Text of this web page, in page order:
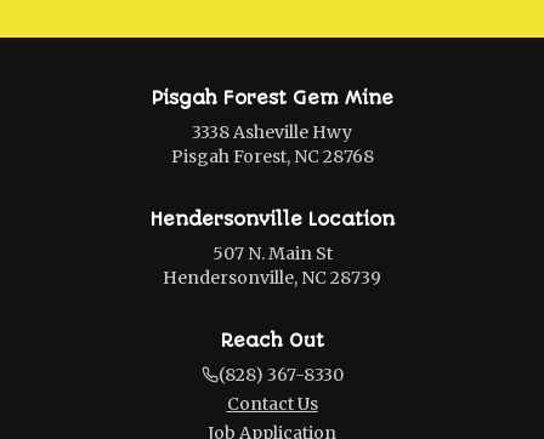
Pisgah Forest Gem Mine
3338 Asheville Hwy
Pisgah Forest, NC 28768
Hendersonville Location
507 N. Main St
Hendersonville, NC 28739
Reach Out
(828) 367-8330
Contact Us
Job Application